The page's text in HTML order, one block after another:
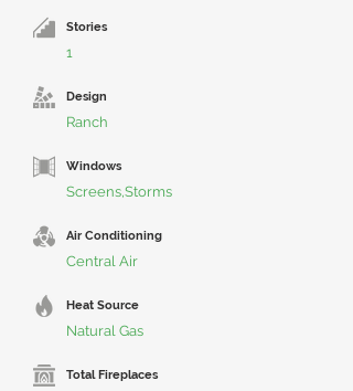
Stories
1
Design
Ranch
Windows
Screens,Storms
Air Conditioning
Central Air
Heat Source
Natural Gas
Total Fireplaces